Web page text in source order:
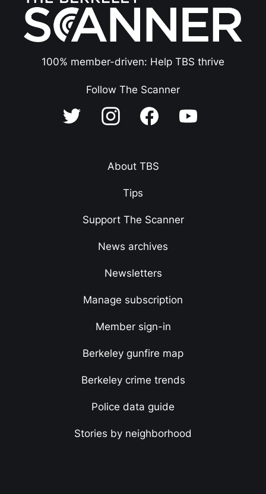
100% member-driven: Help TBS thrive
Follow The Scanner
About TBS
Tips
Support The Scanner
News archives
Newsletters
Manage subscription
Member sign-in
Berkeley gunfire map
Berkeley crime trends
Police data guide
Stories by neighborhood